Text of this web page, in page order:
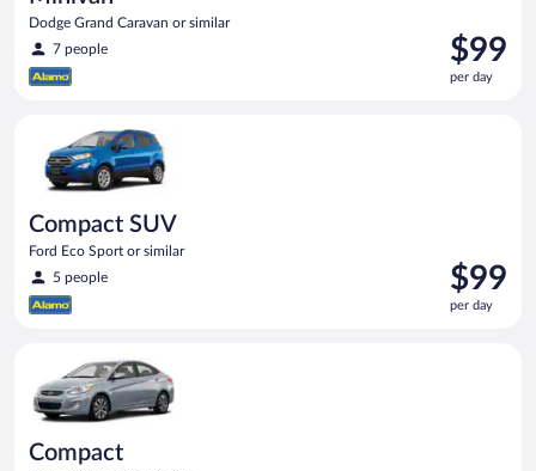
Dodge Grand Caravan or similar
7 people
Price
is
$99
$99
per day
Compact SUV
Ford Eco Sport or similar
5 people
Price
is
$99
$99
per day
Compact